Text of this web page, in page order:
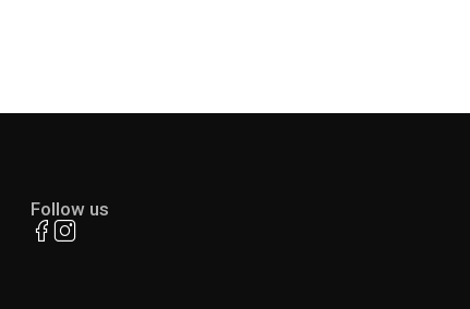
Follow us